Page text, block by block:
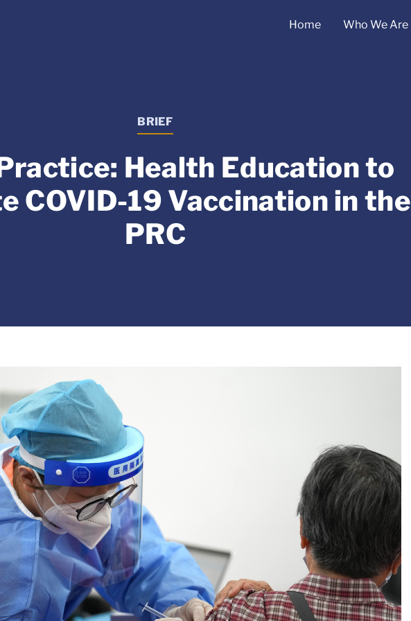
Home Who We Are
BRIEF
Health Education to
COVID-19 Vaccination in the
PRC